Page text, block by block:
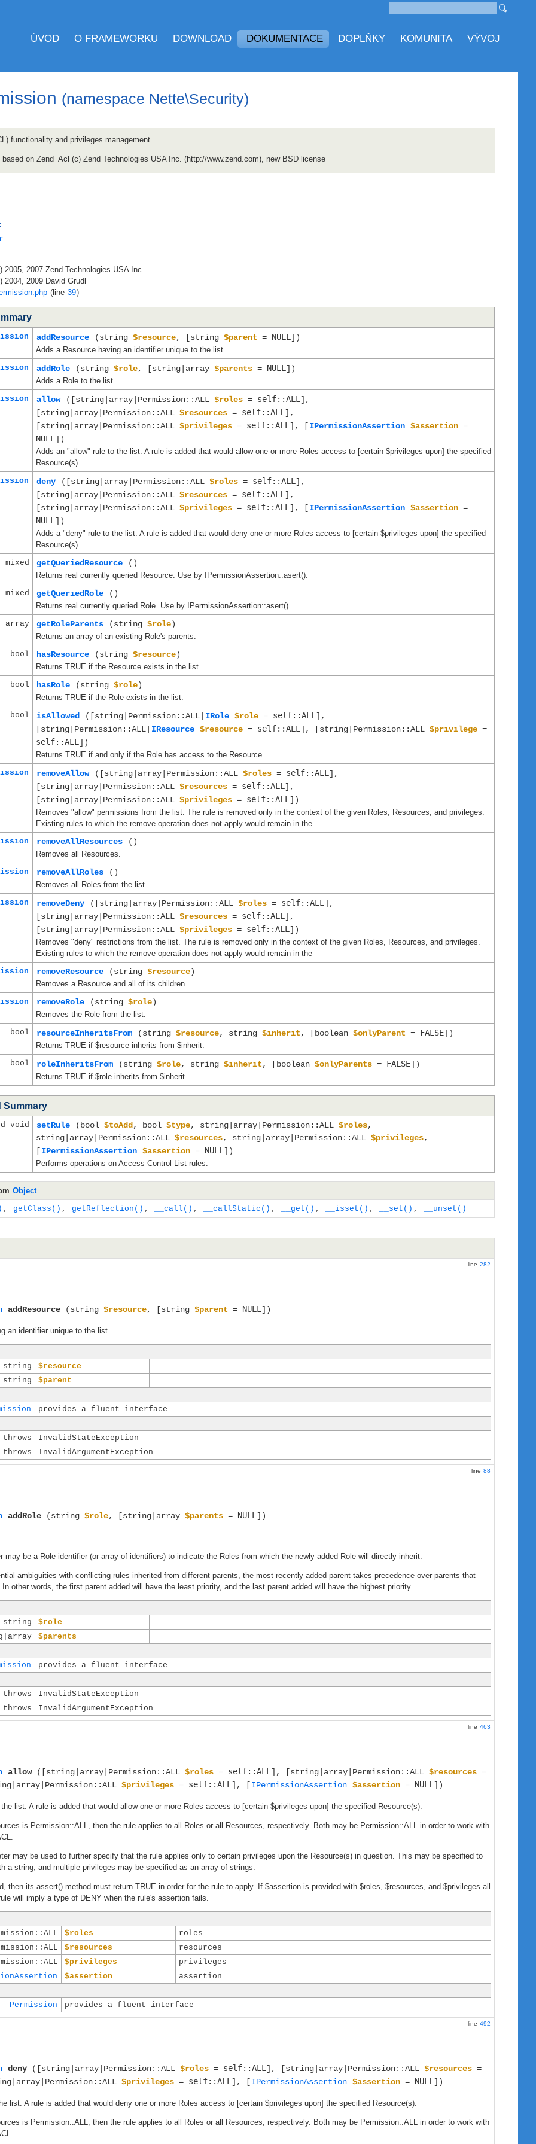
ÚVOD O FRAMEWORKU DOWNLOAD DOKUMENTACE DOPLŇKY KOMUNITA VÝVOJ
(namespace Nette\Security)
functionality and privileges management.
on Zend_Acl (c) Zend Technologies USA Inc. (http://www.zend.com), new BSD license
2007 Zend Technologies USA Inc.
2004, 2009 David Grudl
(line 39)
addResource (string $resource, [string $parent = NULL ])
Adds a Resource having an identifier unique to the list.
addRole (string $role, [string|array $parents = NULL ])
Adds a Role to the list.
allow ([string|array|Permission::ALL $roles = self::ALL ],
[string|array|Permission::ALL $resources = self::ALL ],
[string|array|Permission::ALL $privileges = self::ALL ], [IPermissionAssertion $assertion =
NULL ])
Adds an "allow" rule to the list. A rule is added that would allow one or more Roles access to [certain $privileges upon] the specified
Resource(s).
deny ([string|array|Permission::ALL $roles = self::ALL ],
[string|array|Permission::ALL $resources = self::ALL ],
[string|array|Permission::ALL $privileges = self::ALL ], [IPermissionAssertion $assertion =
NULL ])
Adds a "deny" rule to the list. A rule is added that would deny one or more Roles access to [certain $privileges upon] the specified
Resource(s).
mixed
getQueriedResource ()
Returns real currently queried Resource. Use by IPermissionAssertion::asert().
mixed
getQueriedRole ()
Returns real currently queried Role. Use by IPermissionAssertion::asert().
array
getRoleParents (string $role)
Returns an array of an existing Role's parents.
bool
hasResource (string $resource)
Returns TRUE if the Resource exists in the list.
bool
hasRole (string $role)
Returns TRUE if the Role exists in the list.
bool
isAllowed ([string|Permission::ALL| IRole $role = self::ALL ],
[string|Permission::ALL|
IResource $resource = self::ALL ], [string|Permission::ALL $privilege =
self::ALL ])
Returns TRUE if and only if the Role has access to the Resource.
removeAllow ([string|array|Permission::ALL $roles = self::ALL ],
[string|array|Permission::ALL $resources = self::ALL ],
[string|array|Permission::ALL $privileges = self::ALL ])
Removes "allow" permissions from the list. The rule is removed only in the context of the given Roles, Resources, and privileges.
Existing rules to which the remove operation does not apply would remain in the
removeAllResources ()
Removes all Resources.
removeAllRoles ()
Removes all Roles from the list.
removeDeny ([string|array|Permission::ALL $roles = self::ALL ],
[string|array|Permission::ALL $resources = self::ALL ],
[string|array|Permission::ALL $privileges = self::ALL ])
Removes "deny" restrictions from the list. The rule is removed only in the context of the given Roles, Resources, and privileges.
Existing rules to which the remove operation does not apply would remain in the
removeResource (string $resource)
Removes a Resource and all of its children.
removeRole (string $role)
Removes the Role from the list.
bool
resourceInheritsFrom (string $resource, string $inherit, [boolean $onlyParent = FALSE])
Returns TRUE if $resource inherits from $inherit.
bool
roleInheritsFrom (string $role, string $inherit, [boolean $onlyParents = FALSE])
Returns TRUE if $role inherits from $inherit.
Summary
void setRule (bool $toAdd , bool $type, string|array|Permission::ALL $roles,
string|array|Permission::ALL $resources, string|array|Permission::ALL $privileges,
[IPermissionAssertion $assertion = NULL ])
Performs operations on Access Control List rules.
Object
, getClass() , getReflection() , __call() , __callStatic() , __get() , __isset() , __set() , __unset()
line 282
addResource (string $resource, [string $parent = NULL])
an identifier unique to the list.
string
$resource
string
$parent
provides a fluent interface
throws
InvalidStateException
throws
InvalidArgumentException
line 88
addRole (string $role, [string|array $parents = NULL])
may be a Role identifier (or array of identifiers) to indicate the Roles from which the newly added Role will directly inherit.
ambiguities with conflicting rules inherited from different parents, the most recently added parent takes precedence over parents that
other words, the first parent added will have the least priority, and the last parent added will have the highest priority.
string
$role
$parents
provides a fluent interface
throws
InvalidStateException
throws
InvalidArgumentException
line 463
allow ([string|array|Permission::ALL $roles = self::ALL], [string|array|Permission::ALL $resources =
$privileges = self::ALL], [IPermissionAssertion $assertion = NULL])
list. A rule is added that would allow one or more Roles access to [certain $privileges upon] the specified Resource(s).
is Permission::ALL, then the rule applies to all Roles or all Resources, respectively. Both may be Permission::ALL in order to work with
may be used to further specify that the rule applies only to certain privileges upon the Resource(s) in question. This may be specified to
a string, and multiple privileges may be specified as an array of strings.
then its assert() method must return TRUE in order for the rule to apply. If $assertion is provided with $roles, $resources, and $privileges all
will imply a type of DENY when the rule's assertion fails.
$roles
roles
$resources
resources
$privileges
privileges
$assertion assertion
Permission provides a fluent interface
line 492
deny ([string|array|Permission::ALL $roles = self::ALL], [string|array|Permission::ALL $resources =
$privileges = self::ALL], [IPermissionAssertion $assertion = NULL])
list. A rule is added that would deny one or more Roles access to [certain $privileges upon] the specified Resource(s).
is Permission::ALL, then the rule applies to all Roles or all Resources, respectively. Both may be Permission::ALL in order to work with